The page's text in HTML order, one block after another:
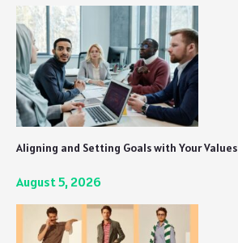
Aligning and Setting Goals with Your Values
August 5, 2026